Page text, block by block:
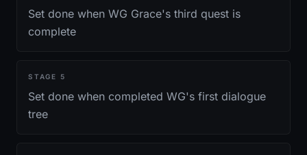
Set done when WG Grace's third quest is
complete
STAGE 5
Set done when completed WG's first dialogue
tree